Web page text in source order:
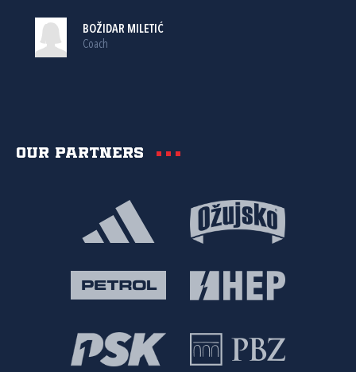
BOŽIDAR MILETIĆ
Coach
Our partners